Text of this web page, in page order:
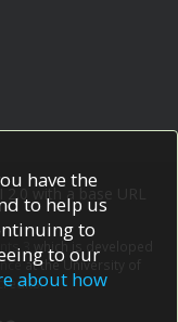
with a base URL
3
which is developed
at the University of
have the
to help us
to
to our
about how